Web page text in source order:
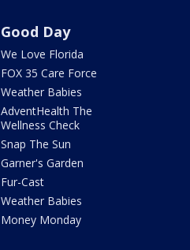
Good Day
We Love Florida
FOX 35 Care Force
Weather Babies
AdventHealth The
Wellness Check
Snap The Sun
Garner's Garden
Fur-Cast
Weather Babies
Money Monday